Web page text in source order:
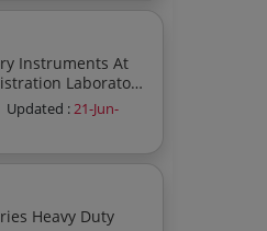
Instruments At
Laboratory
Updated :21-Jun-
Ups 20 Kva With Batteries Heavy Duty